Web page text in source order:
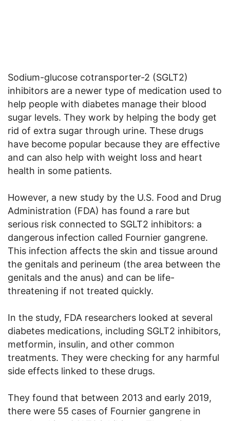
Sodium-glucose cotransporter-2 (SGLT2)
inhibitors are a newer type of medication used to
help people with diabetes manage their blood
sugar levels. They work by helping the body get
rid of extra sugar through urine. These drugs
have become popular because they are effective
and can also help with weight loss and heart
health in some patients.
However, a new study by the U.S. Food and Drug
Administration (FDA) has found a rare but
serious risk connected to SGLT2 inhibitors: a
dangerous infection called Fournier gangrene.
This infection affects the skin and tissue around
the genitals and perineum (the area between the
genitals and the anus) and can be life-
threatening if not treated quickly.
In the study, FDA researchers looked at several
diabetes medications, including SGLT2 inhibitors,
metformin, insulin, and other common
treatments. They were checking for any harmful
side effects linked to these drugs.
They found that between 2013 and early 2019,
there were 55 cases of Fournier gangrene in